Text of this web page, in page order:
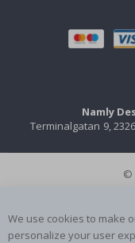
Namly
Terminalgatan 9,
©
We use cookies to make
personalize your user